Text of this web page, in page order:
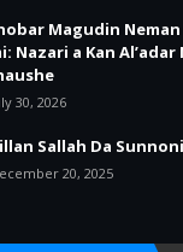
Magudin
Nazari a Kan
30, 2026
Sallah Da
20, 2025